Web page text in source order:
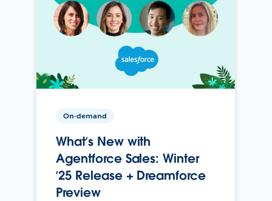
On-demand
What’s New with
Agentforce Sales: Winter
’25 Release + Dreamforce
Preview